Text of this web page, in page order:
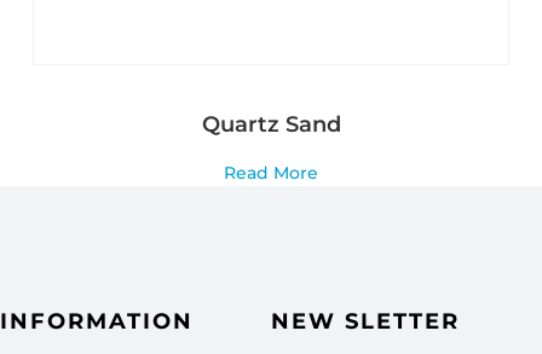
Quartz Sand
Read More
INFORMATION NEW SLETTER